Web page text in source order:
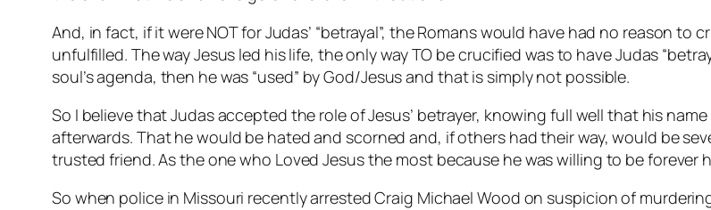
And, in fact, if it were NOT for Judas’ “betrayal”, the Romans would have had no reason to
unfulfilled. The way Jesus led his life, the only way TO be crucified was to have Judas
soul’s agenda, then he was “used” by God/Jesus and that is simply not possible.
So I believe that Judas accepted the role of Jesus’ betrayer, knowing full well that his
afterwards. That he would be hated and scorned and, if others had their way, would be
trusted friend. As the one who Loved Jesus the most because he was willing to be forever
So when police in Missouri recently arrested Craig Michael Wood on suspicion of